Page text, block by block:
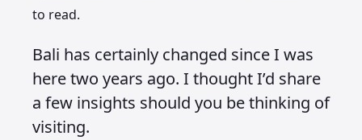
to read.
Bali has certainly changed since I was
here two years ago. I thought I’d share
a few insights should you be thinking of
visiting.